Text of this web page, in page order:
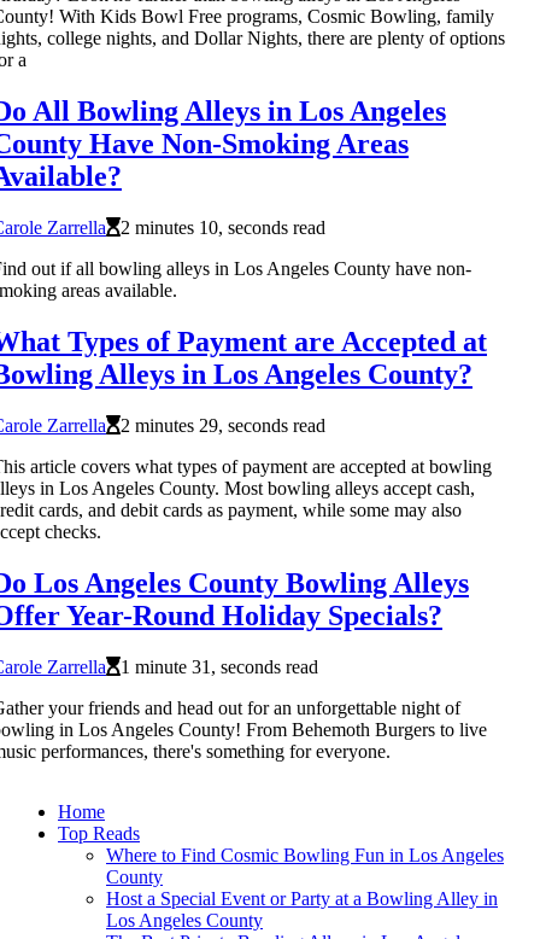
With Kids Bowl Free programs, Cosmic Bowling, family
college nights, and Dollar Nights, there are plenty of options
a
All Bowling Alleys in Los Angeles
Have Non-Smoking Areas
Zarrella
2 minutes 10, seconds read
out if all bowling alleys in Los Angeles County have non-
areas available.
Types of Payment are Accepted at
Alleys in Los Angeles County?
Zarrella
2 minutes 29, seconds read
article covers what types of payment are accepted at bowling
in Los Angeles County. Most bowling alleys accept cash,
cards, and debit cards as payment, while some may also
checks.
Los Angeles County Bowling Alleys
Year-Round Holiday Specials?
Zarrella
1 minute 31, seconds read
your friends and head out for an unforgettable night of
in Los Angeles County! From Behemoth Burgers to live
performances, there's something for everyone.
Home
Top Reads
Where to Find Cosmic Bowling Fun in Los Angeles
County
Host a Special Event or Party at a Bowling Alley in
Los Angeles County